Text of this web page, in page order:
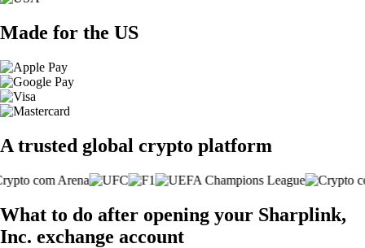
Made for the US
A trusted global crypto platform
What to do after opening your Sharplink,
Inc. exchange account